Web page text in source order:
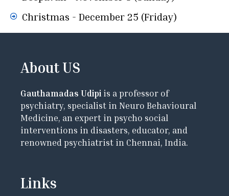
Christmas - December 25 (Friday)
About US
Gauthamadas Udipi is a professor of
psychiatry, specialist in Neuro Behavioural
Medicine, an expert in psycho social
interventions in disasters, educator, and
renowned psychiatrist in Chennai, India.
Links